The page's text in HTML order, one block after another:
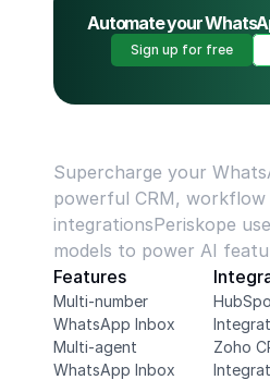
Automate your
Sign up for free
Supercharge your
powerful CRM,
integrationsPeriskope
models to power AI
Features
Multi-number
WhatsApp Inbox
Multi-agent
WhatsApp Inbox
Zoho